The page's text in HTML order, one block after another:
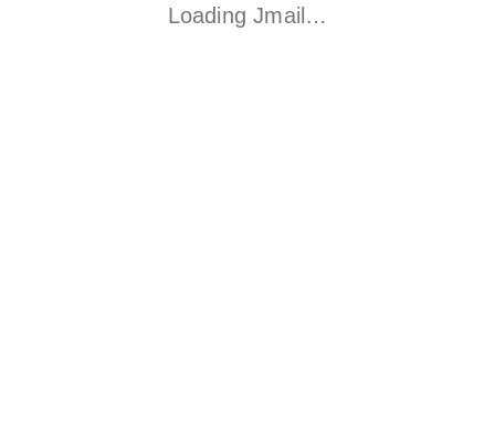
Loading Jmail…